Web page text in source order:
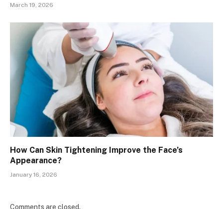
March 19, 2026
How Can Skin Tightening Improve the Face’s
Appearance?
January 16, 2026
Comments are closed.